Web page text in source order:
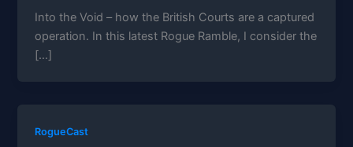
Into the Void – how the British Courts are a captured
operation. In this latest Rogue Ramble, I consider the
[…]
RogueCast